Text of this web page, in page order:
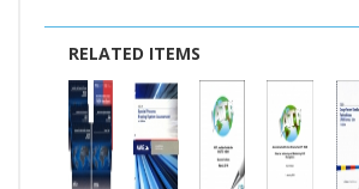
RELATED ITEMS